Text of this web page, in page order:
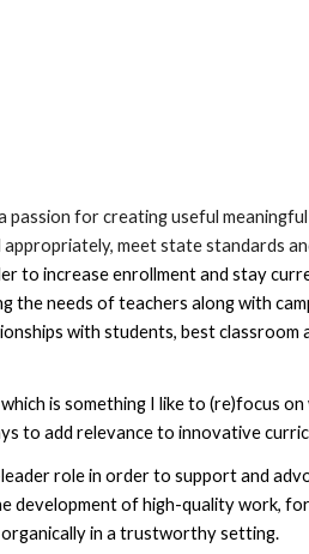
for creating useful
meet state standards
to increase enrollment and stay
the needs of teachers along with
with students, best
is something I like to (re)focus
to add relevance to innovative
role in order to support and
of high-quality work,
in a trustworthy setting.